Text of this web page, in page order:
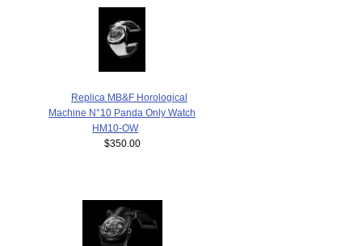
Replica MB&F Horological
Machine N°10 Panda Only Watch
HM10-OW
$350.00